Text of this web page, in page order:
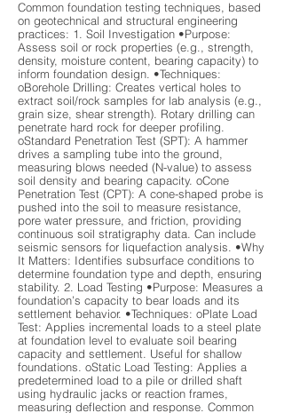
Common foundation testing techniques, based
on geotechnical and structural engineering
practices: 1. Soil Investigation •Purpose:
Assess soil or rock properties (e.g., strength,
density, moisture content, bearing capacity) to
inform foundation design. •Techniques:
oBorehole Drilling: Creates vertical holes to
extract soil/rock samples for lab analysis (e.g.,
grain size, shear strength). Rotary drilling can
penetrate hard rock for deeper profiling.
oStandard Penetration Test (SPT): A hammer
drives a sampling tube into the ground,
measuring blows needed (N-value) to assess
soil density and bearing capacity. oCone
Penetration Test (CPT): A cone-shaped probe is
pushed into the soil to measure resistance,
pore water pressure, and friction, providing
continuous soil stratigraphy data. Can include
seismic sensors for liquefaction analysis. •Why
It Matters: Identifies subsurface conditions to
determine foundation type and depth, ensuring
stability. 2. Load Testing •Purpose: Measures a
foundation’s capacity to bear loads and its
settlement behavior. •Techniques: oPlate Load
Test: Applies incremental loads to a steel plate
at foundation level to evaluate soil bearing
capacity and settlement. Useful for shallow
foundations. oStatic Load Testing: Applies a
predetermined load to a pile or drilled shaft
using hydraulic jacks or reaction frames,
measuring deflection and response. Common